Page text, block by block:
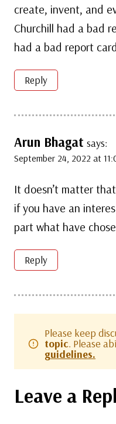
create, invent, and
Churchill had a bad
had a bad report
Reply
Arun Bhagat says:
September 24, 2022 at
It doesn’t matter
if you have an
part what have
Reply
Please keep
topic. Please
guidelines.
Leave a